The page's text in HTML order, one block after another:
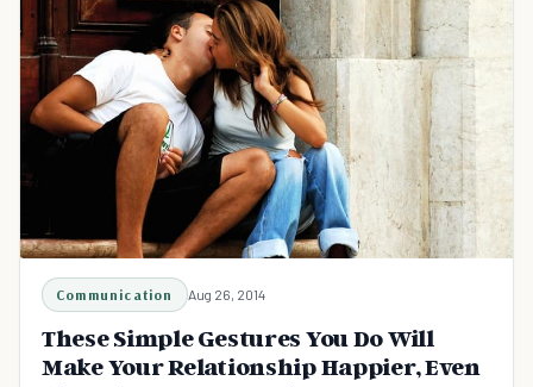
Communication Aug 26, 2014
These Simple Gestures You Do Will
Make Your Relationship Happier, Even